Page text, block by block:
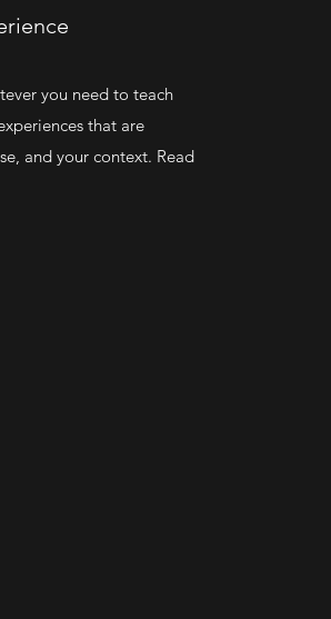
you need to teach
that are
and your context. Read